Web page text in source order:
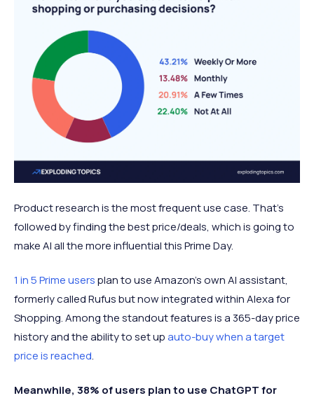
Product research is the most frequent use case. That’s
followed by finding the best price/deals, which is going to
make AI all the more influential this Prime Day.
1 in 5 Prime usersplan to use Amazon’s own AI assistant,
formerly called Rufus but now integrated within Alexa for
Shopping. Among the standout features is a 365-day price
history and the ability to set upauto-buy when a target
price is reached.
Meanwhile, 38% of users plan to use ChatGPT for